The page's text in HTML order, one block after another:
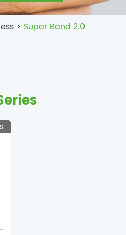
> Super Band 2.0
Super Band 2.0